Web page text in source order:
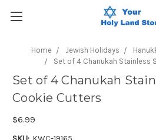
Home Jewish Holidays
Set of 4 Chanukah Stainless
Set of 4 Chanukah
Cookie Cutters
$6.99